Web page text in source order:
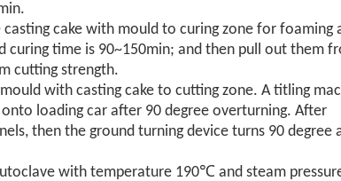
cake with mould to curing zone for foaming
time is 90~150min; and then pull out them
cutting strength.
with casting cake to cutting zone. A titling
loading car after 90 degree overturning. After
then the ground turning device turns 90 degree
with temperature 190℃ and steam